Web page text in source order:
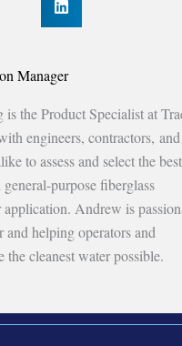
Manager
the Product Specialist at
engineers, contractors, and
to assess and select the
purpose fiberglass
Andrew is
and helping operators and
the cleanest water possible.